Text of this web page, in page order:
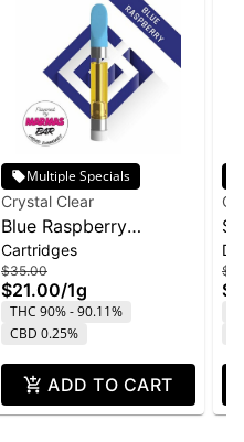
Multiple Specials
Crystal Clear
Blue Raspberry
Marmas Bar Liquid
Diamond Cartridge |
1g
Cartridges
$35.00
$21.00/1g
THC 90% - 90.11%
CBD 0.25%
ADD TO CART
1g